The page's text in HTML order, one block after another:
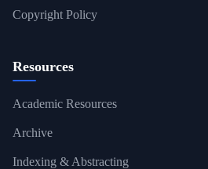
Copyright Policy
Resources
Academic Resources
Archive
Indexing & Abstracting